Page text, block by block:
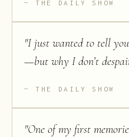
THE DAILY SHOW
"I just wanted to tell
—but why I don’t
THE DAILY SHOW
"One of my first